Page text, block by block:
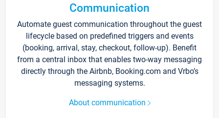
Communication
Automate guest communication throughout the guest
lifecycle based on predefined triggers and events
(booking, arrival, stay, checkout, follow-up). Benefit
from a central inbox that enables two-way messaging
directly through the Airbnb, Booking.com and Vrbo’s
messaging systems.
About communication